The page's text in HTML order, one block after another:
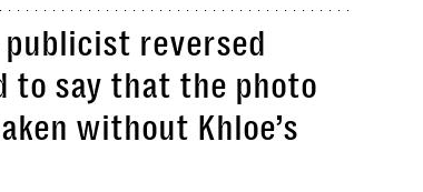
publicist reversed
to say that the photo
without Khloe’s